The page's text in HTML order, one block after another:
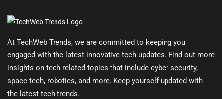
At TechWeb Trends, we are committed to keeping you
engaged with the latest innovative tech updates. Find out more
insights on tech related topics that include cyber security,
space tech, robotics, and more. Keep yourself updated with
the latest tech trends.